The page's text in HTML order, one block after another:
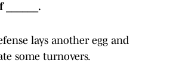
lays another egg and
some turnovers.